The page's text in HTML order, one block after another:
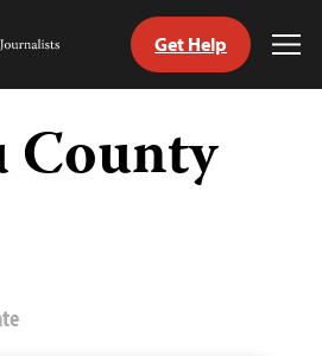
Get Help
County